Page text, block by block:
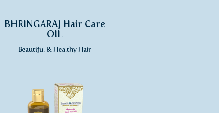
BHRINGARAJ Hair Care
OIL
Beautiful & Healthy Hair